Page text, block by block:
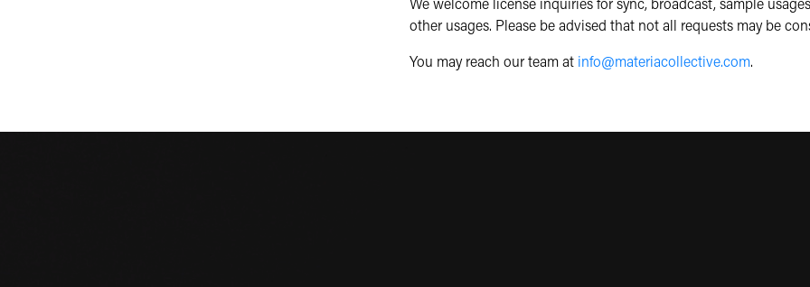
We welcome license inquiries for sync, broadcast, sample
other usages. Please be advised that not all requests may be
You may reach our team at info@materiacollective.com.